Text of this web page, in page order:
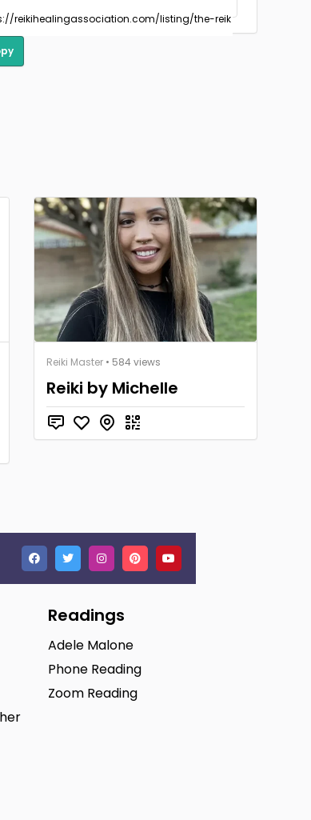
Reiki Master • 584 views
Reiki by Michelle
Readings
Adele Malone
Phone Reading
Zoom Reading